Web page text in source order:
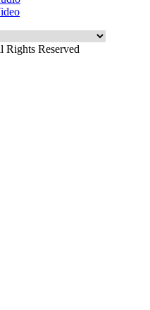
Reserved